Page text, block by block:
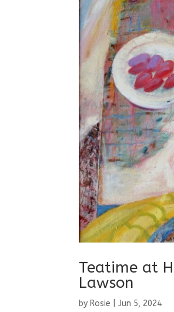
Teatime at
Lawson
by Rosie |Jun 5, 2024